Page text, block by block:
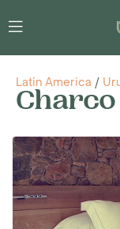
Latin America /